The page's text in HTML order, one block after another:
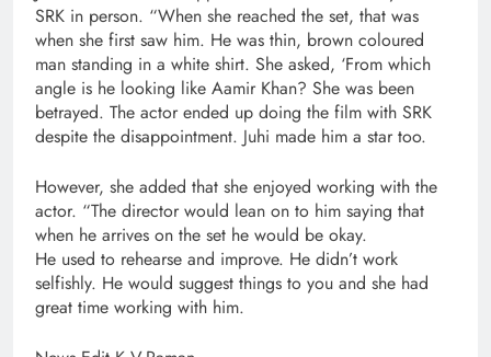
SRK in person. “When she reached the set, that was
when she first saw him. He was thin, brown coloured
man standing in a white shirt. She asked, ‘From which
angle is he looking like Aamir Khan? She was been
betrayed. The actor ended up doing the film with SRK
despite the disappointment. Juhi made him a star too.
However, she added that she enjoyed working with the
actor. “The director would lean on to him saying that
when he arrives on the set he would be okay.
He used to rehearse and improve. He didn’t work
selfishly. He would suggest things to you and she had
great time working with him.